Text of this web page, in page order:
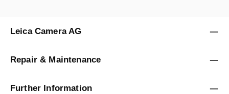
Leica Camera AG
Repair & Maintenance
Further Information